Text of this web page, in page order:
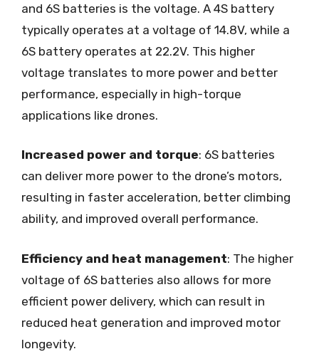
and 6S batteries is the voltage. A 4S battery
typically operates at a voltage of 14.8V, while a
6S battery operates at 22.2V. This higher
voltage translates to more power and better
performance, especially in high-torque
applications like drones.
Increased power and torque: 6S batteries
can deliver more power to the drone’s motors,
resulting in faster acceleration, better climbing
ability, and improved overall performance.
Efficiency and heat management: The higher
voltage of 6S batteries also allows for more
efficient power delivery, which can result in
reduced heat generation and improved motor
longevity.